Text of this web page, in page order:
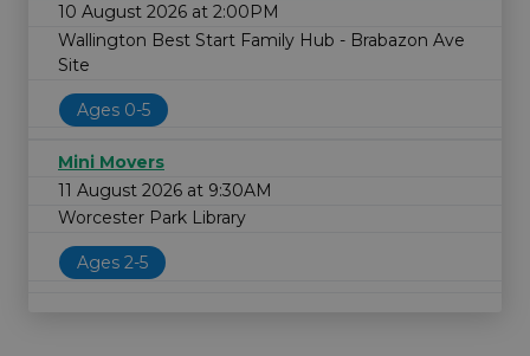
10 August 2026 at 2:00PM
Wallington Best Start Family Hub - Brabazon Ave
Site
Ages 0-5
Mini Movers
11 August 2026 at 9:30AM
Worcester Park Library
Ages 2-5